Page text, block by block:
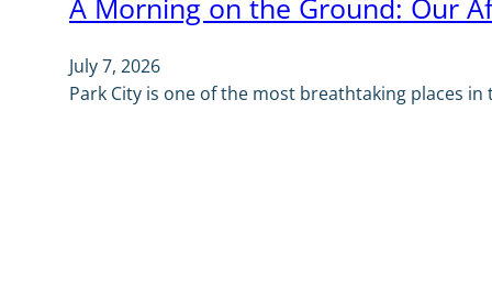
A Morning on the Ground: Our
July 7, 2026
Park City is one of the most breathtaking places